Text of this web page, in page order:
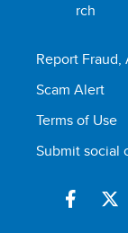
Report
Scam Alert
Terms of Use
Submit social